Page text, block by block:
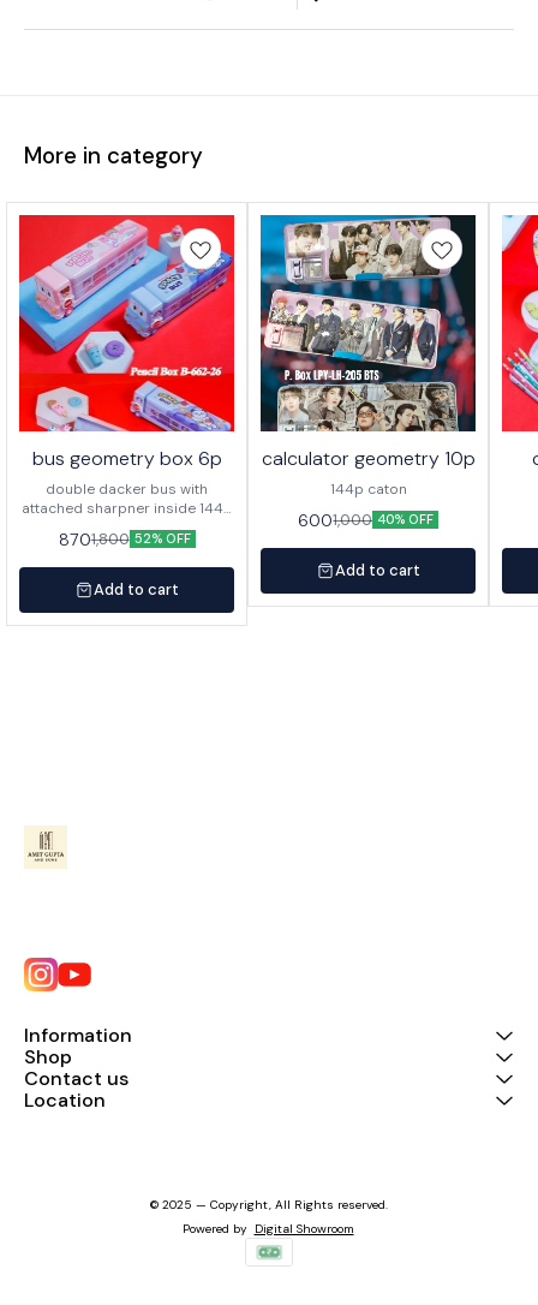
More in category
bus geometry box 6p
double dacker bus with
attached sharpner inside 144p
in caton
8701,800 52% OFF
Add to cart
calculator geometry 10p
144p caton
6001,000 40% OFF
Add to cart
Information
Shop
Contact us
Location
© 2025 — Copyright, All Rights reserved.
Powered by Digital Showroom